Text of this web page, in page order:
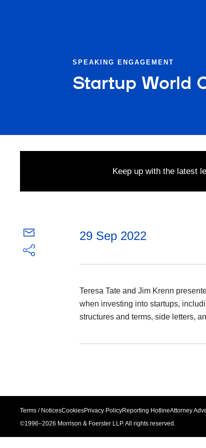
SPEAKING ENGAGEMENT
Startup World
Keep up with the latest
29 Sep 2022
Teresa Tate and Jim Krenn
when investing into startups,
structures and terms, side letters,
Terms / NoticesCookiesPrivacy PolicyReporting HotlineAttorney
©1996–2026 Morrison & Foerster LLP. All rights reserved.